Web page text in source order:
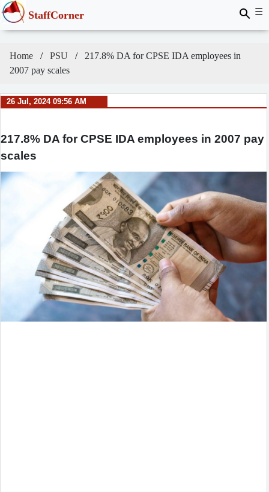
StaffCorner ☰
Home PSU
217.8% DA for CPSE IDA employees in
2007 pay scales
26 Jul, 2024 09:56 AM
217.8% DA for CPSE IDA employees in 2007 pay
scales